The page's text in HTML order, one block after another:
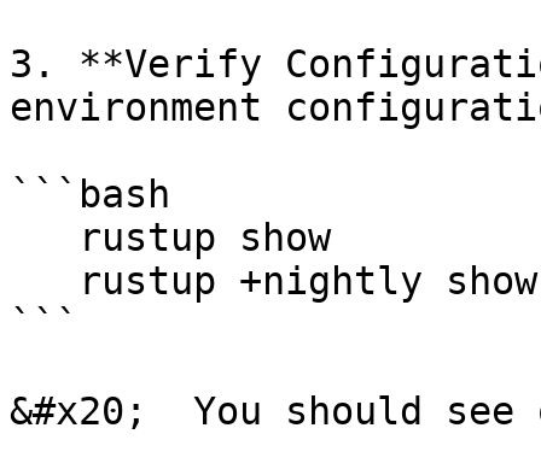
3. **Verify
environment
```bash
```
&#x20;  You should